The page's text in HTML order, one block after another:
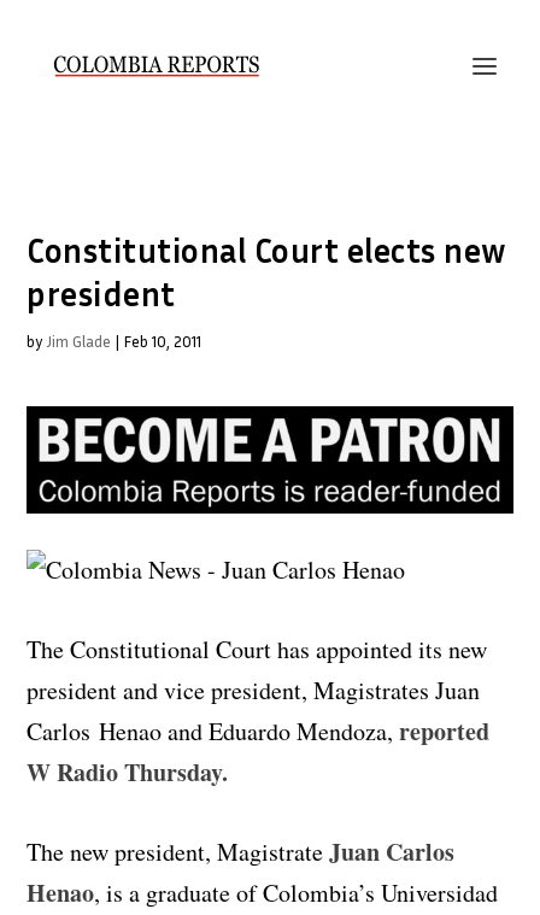
Constitutional Court elects new
president
by Jim Glade | Feb 10, 2011
The Constitutional Court has appointed its new
president and vice president, Magistrates Juan
CarlosHenaoand Eduardo Mendoza, reported
W Radio Thursday.
The new president, MagistrateJuan Carlos
Henao, is a graduate of Colombia’s Universidad